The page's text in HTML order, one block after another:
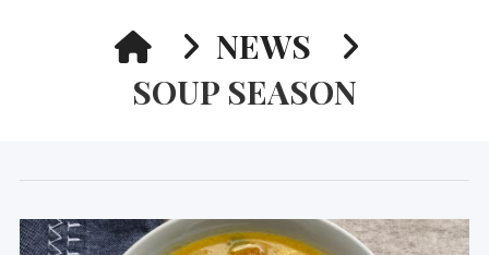
HOMENEWS
SOUP SEASON